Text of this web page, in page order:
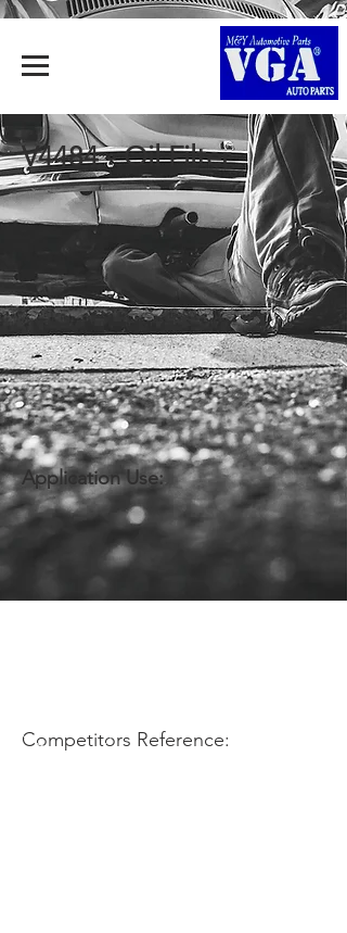
V4484 - Oil Filter
Application Use:
Competitors Reference: